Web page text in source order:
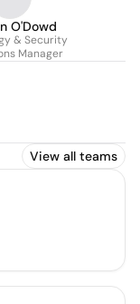
O'Dowd
& Security
Manager
View all teams